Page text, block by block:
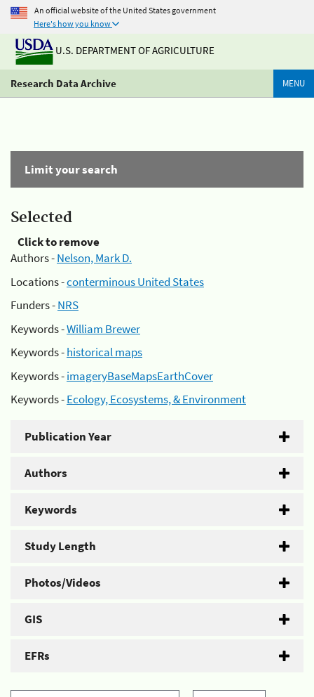
An official website of the United States government
Here's how you know
U.S. DEPARTMENT OF AGRICULTURE
Research Data Archive MENU
Limit your search
Selected
Click to remove
Authors -Nelson, Mark D.
Locations -conterminous United States
Funders -NRS
Keywords -William Brewer
Keywords -historical maps
Keywords -imageryBaseMapsEarthCover
Keywords -Ecology, Ecosystems, & Environment
Publication Year
Authors
Keywords
Study Length
Photos/Videos
GIS
EFRs